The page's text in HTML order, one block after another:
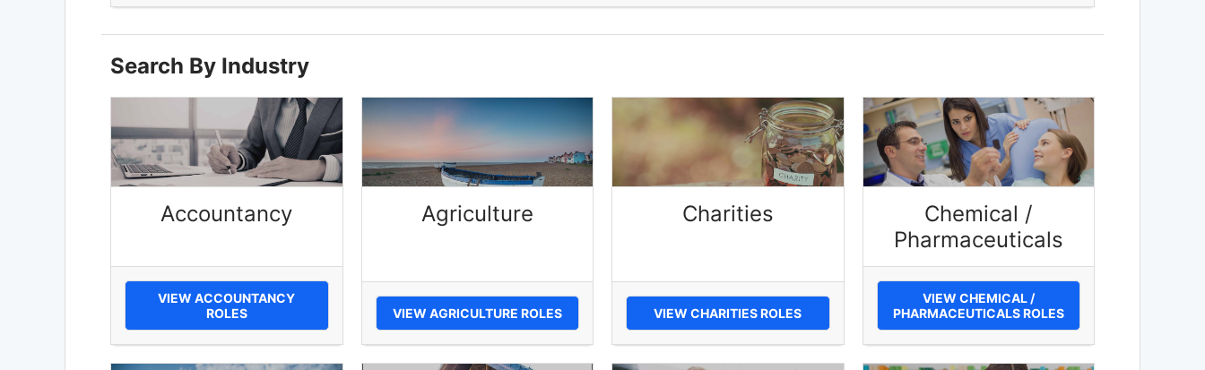
Search By Industry
Accountancy
VIEW ACCOUNTANCY
ROLES
Agriculture
VIEW AGRICULTURE ROLES
Charities
VIEW CHARITIES ROLES
Chemical /
Pharmaceuticals
VIEW CHEMICAL /
PHARMACEUTICALS ROLES